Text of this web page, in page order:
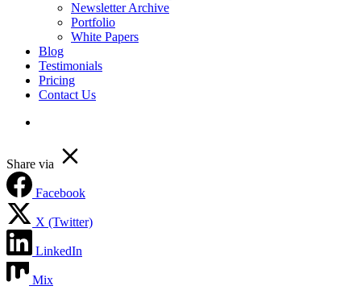
Newsletter Archive
Portfolio
White Papers
Blog
Testimonials
Pricing
Contact Us
Share via
Facebook
X (Twitter)
LinkedIn
Mix